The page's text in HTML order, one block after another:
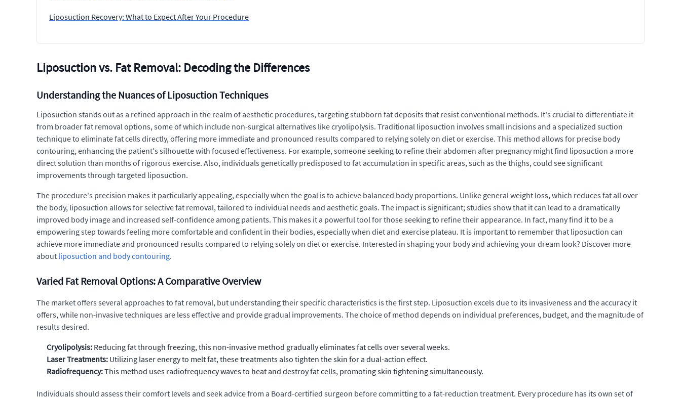
Liposuction Recovery: What to Expect After Your Procedure
Liposuction vs. Fat Removal: Decoding the Differences
Understanding the Nuances of Liposuction Techniques
Liposuction stands out as a refined approach in the realm of aesthetic procedures, targeting stubborn fat deposits that resist conventional methods. It's crucial to differentiate it
from broader fat removal options, some of which include non-surgical alternatives like cryolipolysis. Traditional liposuction involves small incisions and a specialized suction
technique to eliminate fat cells directly, offering more immediate and pronounced results compared to relying solely on diet or exercise. This method allows for precise body
contouring, enhancing the patient's silhouette with focused effectiveness. For example, someone seeking to refine their abdomen after pregnancy might find liposuction a more
direct solution than months of rigorous exercise. Also, individuals genetically predisposed to fat accumulation in specific areas, such as the thighs, could see significant
improvements through targeted liposuction.
The procedure's precision makes it particularly appealing, especially when the goal is to achieve balanced body proportions. Unlike general weight loss, which reduces fat all over
the body, liposuction allows for selective fat removal, tailored to individual needs and aesthetic goals. The impact is significant; studies show that it can lead to a dramatically
improved body image and increased self-confidence among patients. This makes it a powerful tool for those seeking to refine their appearance. In fact, many find it to be a
empowering step towards feeling more comfortable and confident in their bodies, especially when diet and exercise plateau. It is important to remember that liposuction can
achieve more immediate and pronounced results compared to relying solely on diet or exercise. Interested in shaping your body and achieving your dream look? Discover more
about liposuction and body contouring.
Varied Fat Removal Options: A Comparative Overview
The market offers several approaches to fat removal, but understanding their specific characteristics is the first step. Liposuction excels due to its invasiveness and the accuracy it
offers, while non-invasive techniques are less effective and provide gradual improvements. The choice of method depends on individual preferences, budget, and the magnitude of
results desired.
Cryolipolysis: Reducing fat through freezing, this non-invasive method gradually eliminates fat cells over several weeks.
Laser Treatments: Utilizing laser energy to melt fat, these treatments also tighten the skin for a dual-action effect.
Radiofrequency:This method uses radiofrequency waves to heat and destroy fat cells, promoting skin tightening simultaneously.
Individuals should assess their comfort levels and seek advice from a Board-certified surgeon before committing to a fat-reduction treatment. Every procedure has its own set of